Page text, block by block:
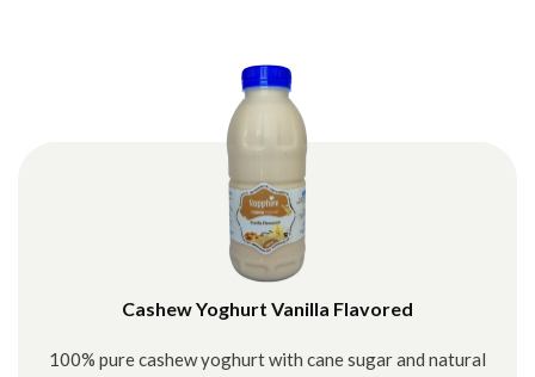
Cashew Yoghurt Vanilla Flavored
100% pure cashew yoghurt with cane sugar and natural